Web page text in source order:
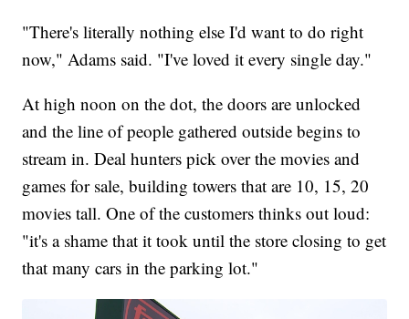
"There's literally nothing else I'd want to do right
now," Adams said. "I've loved it every single day."
At high noon on the dot, the doors are unlocked
and the line of people gathered outside begins to
stream in. Deal hunters pick over the movies and
games for sale, building towers that are 10, 15, 20
movies tall. One of the customers thinks out loud:
"it's a shame that it took until the store closing to get
that many cars in the parking lot."